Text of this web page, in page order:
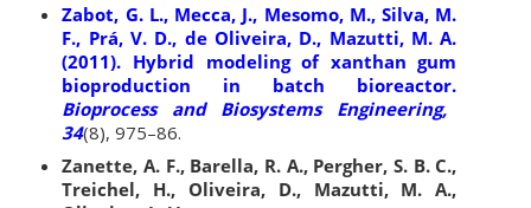
Zabot, G. L., Mecca, J., Mesomo, M., Silva, M.
F., Prá, V. D., de Oliveira, D., Mazutti, M. A.
(2011). Hybrid modeling of xanthan gum
bioproduction in batch bioreactor.
Bioprocess and Biosystems Engineering,
34(8), 975–86.
Zanette, A. F., Barella, R. A., Pergher, S. B. C.,
Treichel, H., Oliveira, D., Mazutti, M. A.,